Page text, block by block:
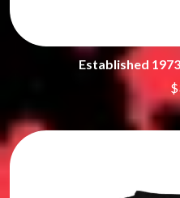
Established